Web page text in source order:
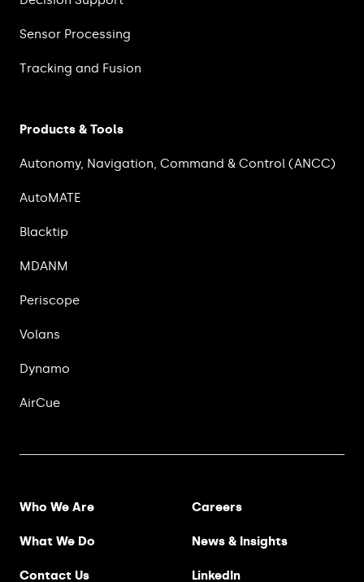
Sensor Processing
Tracking and Fusion
Products & Tools
Autonomy, Navigation, Command & Control (ANCC)
AutoMATE
Blacktip
MDANM
Periscope
Volans
Dynamo
AirCue
Footer Menu
Who We Are
What We Do
Contact Us
Careers
News & Insights
LinkedIn